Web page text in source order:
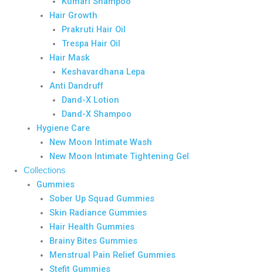
Hair Growth
Prakruti Hair Oil
Trespa Hair Oil
Hair Mask
Keshavardhana Lepa
Anti Dandruff
Dand-X Lotion
Dand-X Shampoo
Hygiene Care
New Moon Intimate Wash
New Moon Intimate Tightening Gel
Collections
Gummies
Sober Up Squad Gummies
Skin Radiance Gummies
Hair Health Gummies
Brainy Bites Gummies
Menstrual Pain Relief Gummies
Stefit Gummies